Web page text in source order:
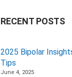
RECENT POSTS
2025 Bipolar
Tips
June 4, 2025